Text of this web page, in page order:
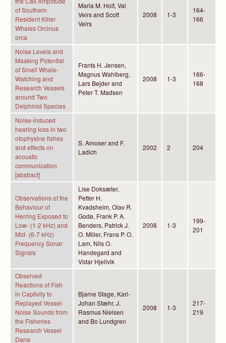
of Southern
Resident Killer
Whales Orcinus
orca
Marla M. Holt, Val
Veirs and Scott
Veirs
2008 1-3
164-
166
Noise Levels and
Masking Potential
of Small Whale-
Watching and
Research Vessels
around Two
Delphinid Species
Frants H. Jensen,
Magnus Wahlberg,
Lars Bejder and
Peter T. Madsen
2008 1-3
166-
168
Noise-induced
hearing loss in two
otophysine fishes
and effects on
acoustic
communication
[abstract]
S. Amoser and F.
Ladich
2002 2 204
Observations of the
Behaviour of
Herring Exposed to
Low- (1-2 kHz) and
Mid- (6-7 kHz)
Frequency Sonar
Signals
Lise Doksæter,
Petter H.
Kvadsheim, Olav R.
Godø, Frank P. A.
Benders, Patrick J.
O. Miller, Frans P. O.
Lam, Nils O.
Handegard and
Vidar Hjellvik
2008 1-3
199-
201
Observed
Reactions of Fish
in Captivity to
Replayed Vessel-
Noise Sounds from
the Fisheries
Research Vessel
Dana
Bjarne Stage, Karl-
Johan Stæhr, J.
Rasmus Nielsen
and Bo Lundgren
2008 1-3
217-
219